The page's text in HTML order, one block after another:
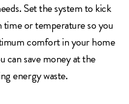
Set the system to kick
or temperature so you
comfort in your home
can save money at the
energy waste.